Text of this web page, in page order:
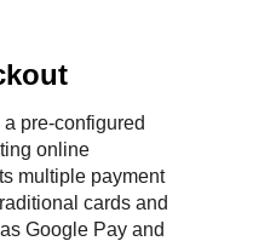
pre-configured
online
multiple payment
cards and
Google Pay and